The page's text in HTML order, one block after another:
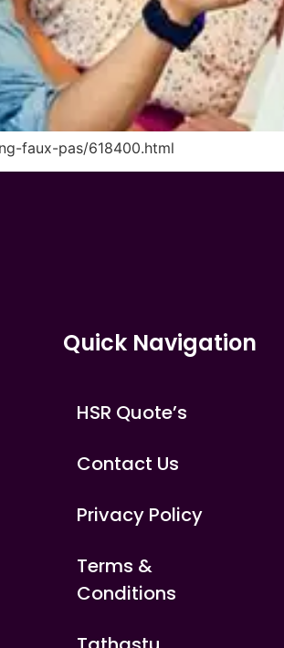
faux-pas/618400.html
Quick Navigation
HSR Quote’s
Contact Us
Privacy Policy
Terms &
Conditions